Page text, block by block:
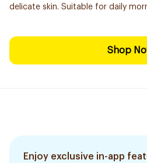
delicate skin. Suitable for daily
Shop
Enjoy exclusive in-app